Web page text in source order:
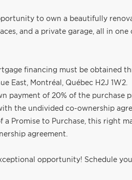
to own a beautifully
and a private garage, all in
financing must be obtained
East, Montréal, Québec H2J 1W2.
payment of 20% of the purchase
the undivided co-ownership
a Promise to Purchase, this right
agreement.
opportunity! Schedule